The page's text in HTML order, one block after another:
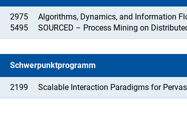
2975
Algorithms, Dynamics, and Information
5495
SOURCED – Process Mining on
Schwerpunktprogramm
2199 Scalable Interaction Paradigms for